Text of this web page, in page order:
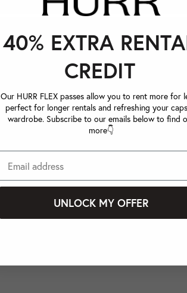
40% EXTRA
CREDIT
Our HURR FLEX passes allow you to rent more for
perfect for longer rentals and refreshing your
wardrobe. Subscribe to our emails below to find
more👇
UNLOCK MY OFFER